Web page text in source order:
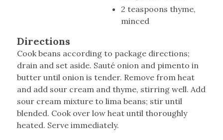
2 teaspoons thyme,
minced
Directions
Cook beans according to package directions;
drain and set aside. Sauté onion and pimento in
butter until onion is tender. Remove from heat
and add sour cream and thyme, stirring well. Add
sour cream mixture to lima beans; stir until
blended. Cook over low heat until thoroughly
heated. Serve immediately.